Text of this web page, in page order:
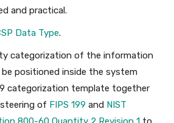
and practical.
Data Type.
categorization of the information
positioned inside the system
categorization template together
of FIPS 199 and NIST